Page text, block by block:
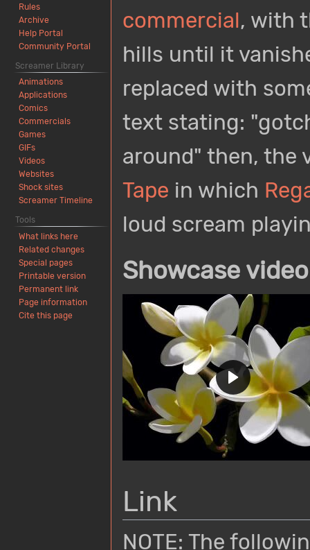
commercial, with
hills until it
replaced with
text stating:
around" then, the
Tape in which
loud scream
Showcase video
Link
NOTE: The
Rules
Archive
Help Portal
Community Portal
Screamer Library
Animations
Applications
Comics
Commercials
Games
GIFs
Videos
Websites
Shock sites
Screamer Timeline
Tools
What links here
Related changes
Special pages
Printable version
Permanent link
Page information
Cite this page